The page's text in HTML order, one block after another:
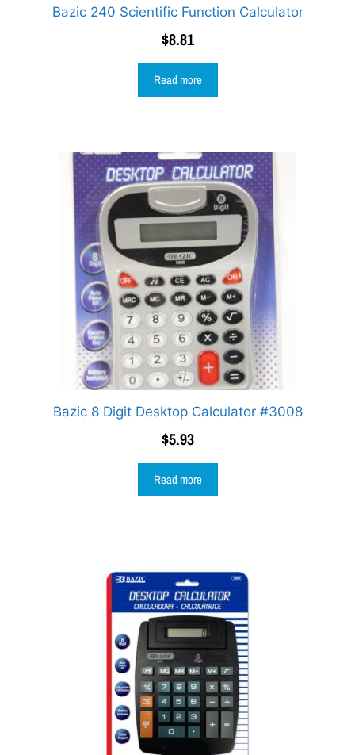
Bazic 240 Scientific Function Calculator
$8.81
Read more
Bazic 8 Digit Desktop Calculator #3008
$5.93
Read more